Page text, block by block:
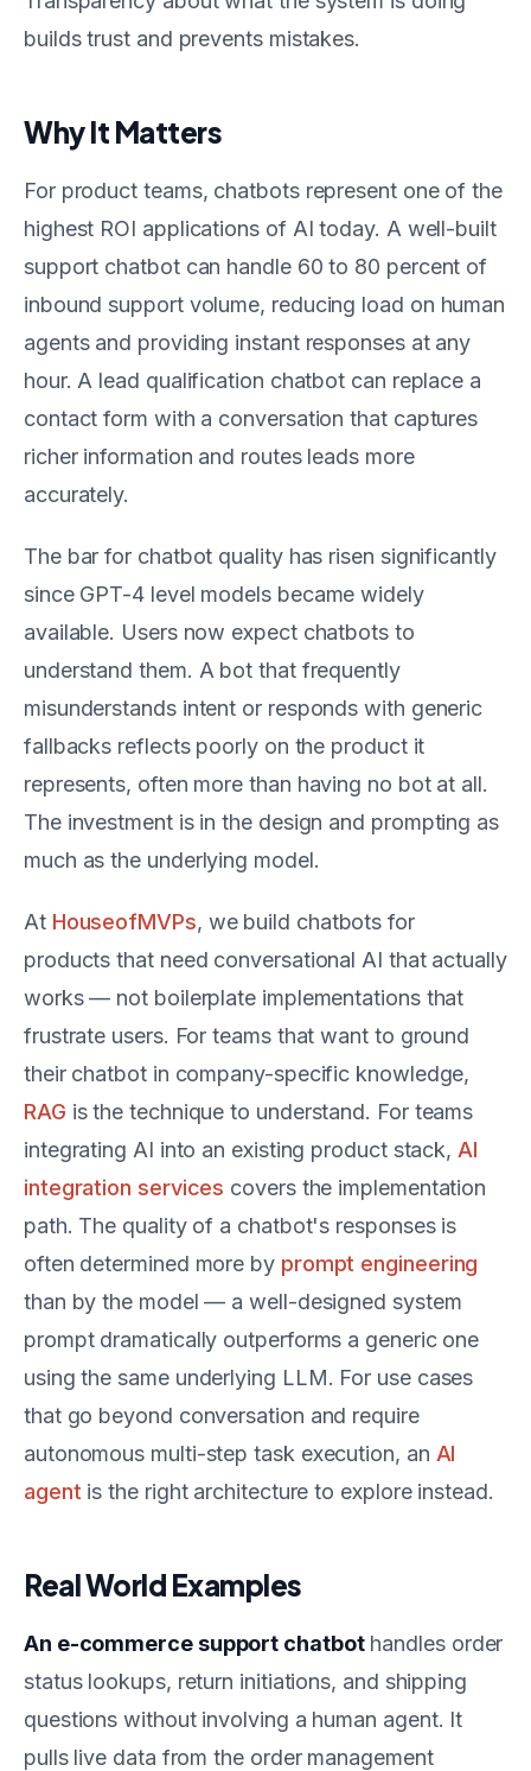
builds trust and prevents mistakes.
Why It Matters
For product teams, chatbots represent one of the
highest ROI applications of AI today. A well-built
support chatbot can handle 60 to 80 percent of
inbound support volume, reducing load on human
agents and providing instant responses at any
hour. A lead qualification chatbot can replace a
contact form with a conversation that captures
richer information and routes leads more
accurately.
The bar for chatbot quality has risen significantly
since GPT-4 level models became widely
available. Users now expect chatbots to
understand them. A bot that frequently
misunderstands intent or responds with generic
fallbacks reflects poorly on the product it
represents, often more than having no bot at all.
The investment is in the design and prompting as
much as the underlying model.
At HouseofMVPs, we build chatbots for
products that need conversational AI that actually
works — not boilerplate implementations that
frustrate users. For teams that want to ground
their chatbot in company-specific knowledge,
RAG is the technique to understand. For teams
integrating AI into an existing product stack, AI
integration services covers the implementation
path. The quality of a chatbot's responses is
often determined more by prompt engineering
than by the model — a well-designed system
prompt dramatically outperforms a generic one
using the same underlying LLM. For use cases
that go beyond conversation and require
autonomous multi-step task execution, an AI
agent is the right architecture to explore instead.
Real World Examples
An e-commerce support chatbothandles order
status lookups, return initiations, and shipping
questions without involving a human agent. It
pulls live data from the order management